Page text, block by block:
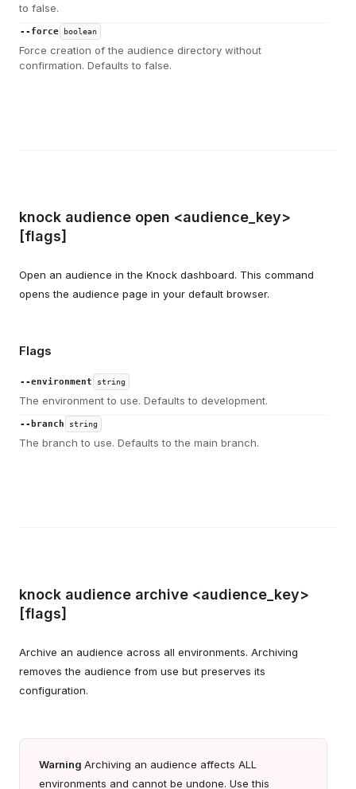
to false.
--force boolean
Force creation of the audience directory without
confirmation. Defaults to false.
knock audience open <audience_key>
[flags]
Open an audience in the Knock dashboard. This command
opens the audience page in your default browser.
Flags
--environment string
The environment to use. Defaults to development.
--branch string
The branch to use. Defaults to the main branch.
knock audience archive <audience_key>
[flags]
Archive an audience across all environments. Archiving
removes the audience from use but preserves its
configuration.
Warning Archiving an audience affects ALL
environments and cannot be undone. Use this